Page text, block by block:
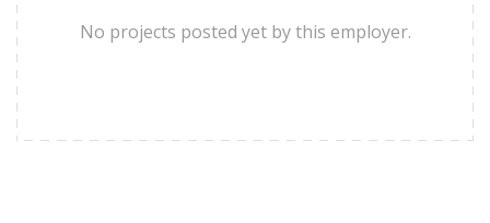
No projects posted yet by this employer.